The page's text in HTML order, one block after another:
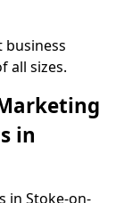
all sizes.
in
in Stoke-on-